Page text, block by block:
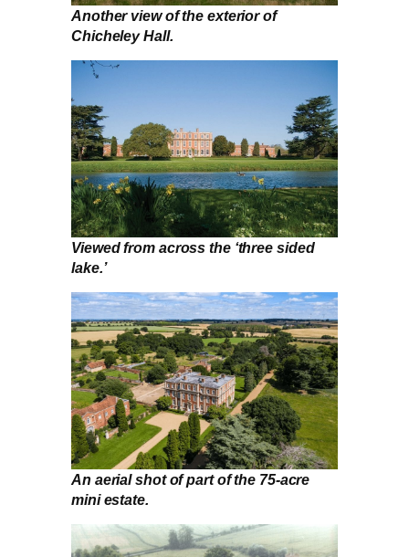
Another view of the exterior of
Chicheley Hall.
Viewed from across the ‘three sided
lake.’
An aerial shot of part of the 75-acre
mini estate.